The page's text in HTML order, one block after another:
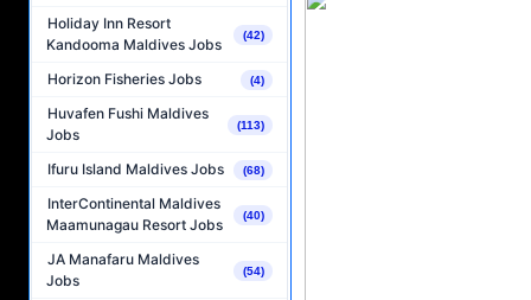
Holiday Inn Resort
Kandooma Maldives Jobs
(42)
Horizon Fisheries Jobs (4)
Huvafen Fushi Maldives
Jobs
(113)
Ifuru Island Maldives Jobs (68)
InterContinental Maldives
Maamunagau Resort Jobs
(40)
JA Manafaru Maldives
Jobs
(54)